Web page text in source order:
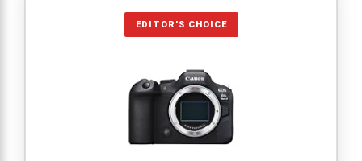
EDITOR'S CHOICE